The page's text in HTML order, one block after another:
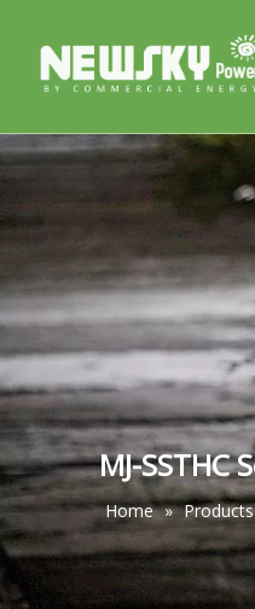
COMPANY
Solar street light
Solar pillar light
MJ-SSTHC
Home » Products